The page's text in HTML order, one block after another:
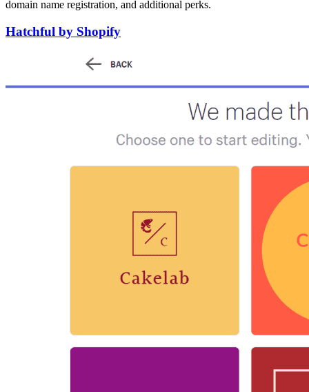
domain name registration, and additional perks.
Hatchful by Shopify